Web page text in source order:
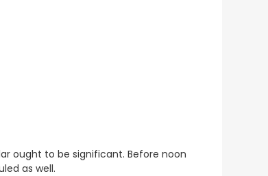
ought to be significant. Before noon
as well.